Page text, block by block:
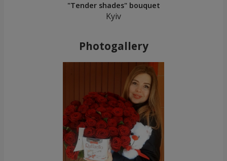
"Tender shades" bouquet
Kyiv
Photogallery